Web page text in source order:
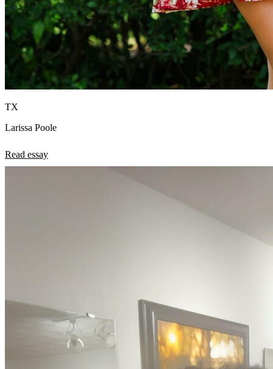
TX
Larissa Poole
Read essay